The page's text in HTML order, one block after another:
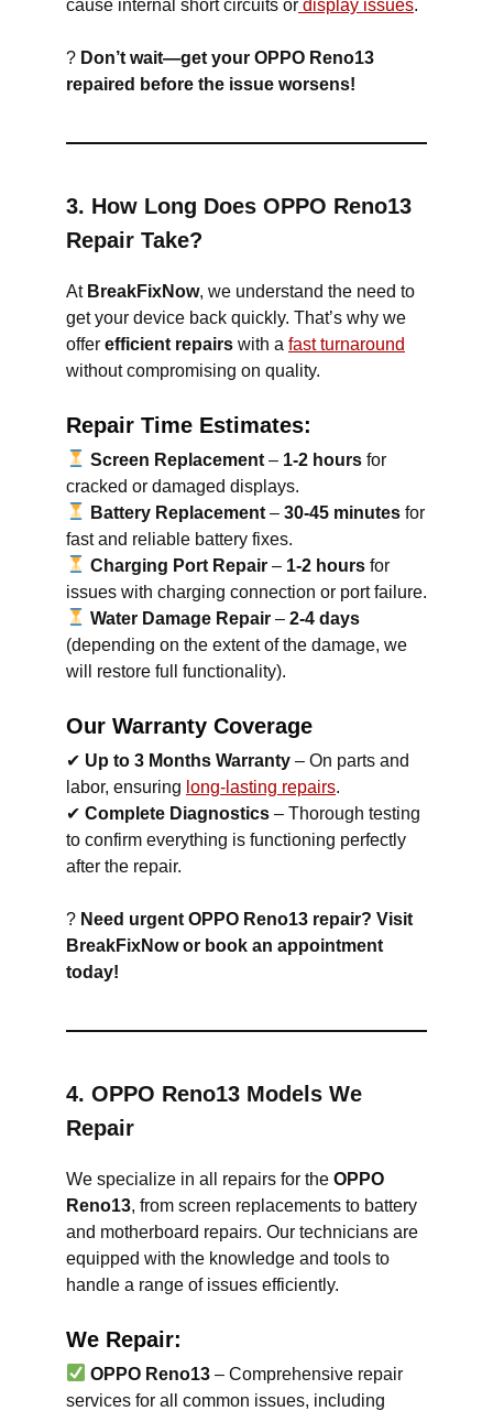
cause internal short circuits or display issues.
? Don’t wait—get your OPPO Reno13
repaired before the issue worsens!
3. How Long Does OPPO Reno13
Repair Take?
At BreakFixNow, we understand the need to
get your device back quickly. That’s why we
offer efficient repairs with a fast turnaround
without compromising on quality.
Repair Time Estimates:
Screen Replacement – 1-2 hours for
cracked or damaged displays.
Battery Replacement –30-45 minutes for
fast and reliable battery fixes.
Charging Port Repair – 1-2 hours for
issues with charging connection or port failure.
Water Damage Repair –2-4 days
(depending on the extent of the damage, we
will restore full functionality).
Our Warranty Coverage
✔ Up to 3 Months Warranty – On parts and
labor, ensuring long-lasting repairs.
✔ Complete Diagnostics – Thorough testing
to confirm everything is functioning perfectly
after the repair.
? Need urgent OPPO Reno13 repair? Visit
BreakFixNow or book an appointment
today!
4. OPPO Reno13 Models We
Repair
We specialize in all repairs for the OPPO
Reno13, from screen replacements to battery
and motherboard repairs. Our technicians are
equipped with the knowledge and tools to
handle a range of issues efficiently.
We Repair:
OPPO Reno13 – Comprehensive repair
services for all common issues, including